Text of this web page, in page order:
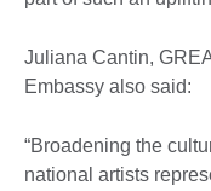
Juliana Cantin,
Embassy also said:
“Broadening the
national artists